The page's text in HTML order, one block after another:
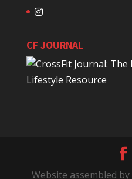
CF JOURNAL
Website assembled by